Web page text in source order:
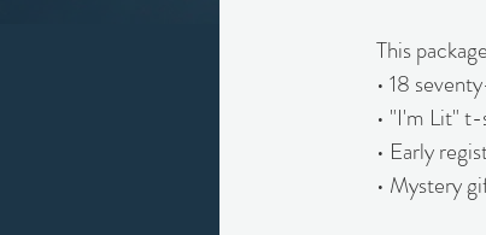
This
• 18
• "I'm Lit"
• Early
• Mystery